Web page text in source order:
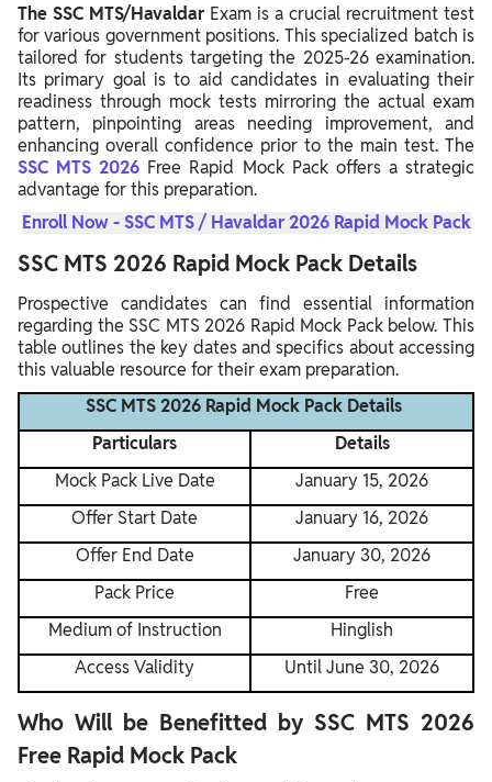
The SSC MTS/HavaldarExam is a crucial recruitment test
for various government positions. This specialized batch is
tailored for students targeting the 2025-26 examination.
Its primary goal is to aid candidates in evaluating their
readiness through mock tests mirroring the actual exam
pattern, pinpointing areas needing improvement, and
enhancing overall confidence prior to the main test. The
SSC MTS 2026 Free Rapid Mock Pack offers a strategic
advantage for this preparation.
Enroll Now - SSC MTS / Havaldar 2026 Rapid Mock Pack
SSC MTS 2026 Rapid Mock Pack Details
Prospective candidates can find essential information
regarding the SSC MTS 2026 Rapid Mock Pack below. This
table outlines the key dates and specifics about accessing
this valuable resource for their exam preparation.
SSC MTS 2026 Rapid Mock Pack Details
Particulars
Details
Mock Pack Live Date
January 15, 2026
Offer Start Date
January 16, 2026
Offer End Date
January 30, 2026
Pack Price
Free
Medium of Instruction
Hinglish
Access Validity
Until June 30, 2026
Who Will be Benefitted by SSC MTS 2026
Free Rapid Mock Pack